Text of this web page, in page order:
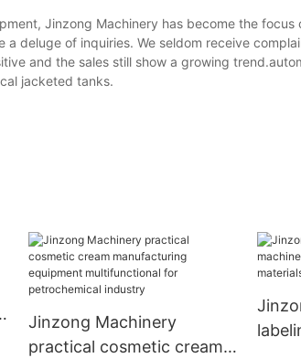
Jinzong Machinery has become the focus
deluge of inquiries. We seldom receive
and the sales still show a growing
jacketed tanks.
Jinzong Machinery
practical cosmetic cream